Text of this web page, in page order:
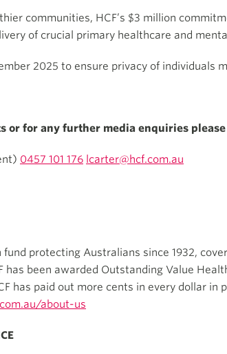
communities, HCF’s $3 million
of crucial primary healthcare and
2025 to ensure privacy of individuals
or for any further media enquiries
0457 101 176 lcarter@hcf.com.au
protecting Australians since 1932,
has been awarded Outstanding Value
has paid out more cents in every dollar
about-us